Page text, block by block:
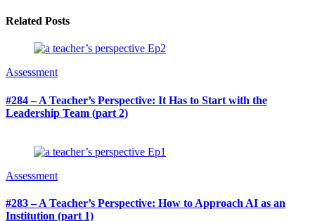
Related Posts
Assessment
#284 – A Teacher’s Perspective: It Has to Start with the
Leadership Team (part 2)
Assessment
#283 – A Teacher’s Perspective: How to Approach AI as an
Institution (part 1)